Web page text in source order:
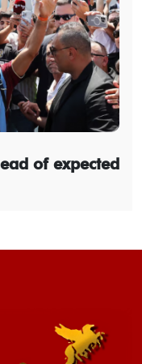
of expected